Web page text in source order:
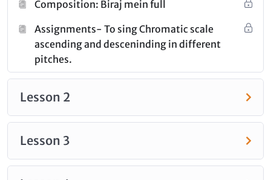
category.
Composition: Biraj mein full
Assignments- To sing Chromatic scale
ascending and desceninding in different
pitches.
Lesson 2
Lesson 3